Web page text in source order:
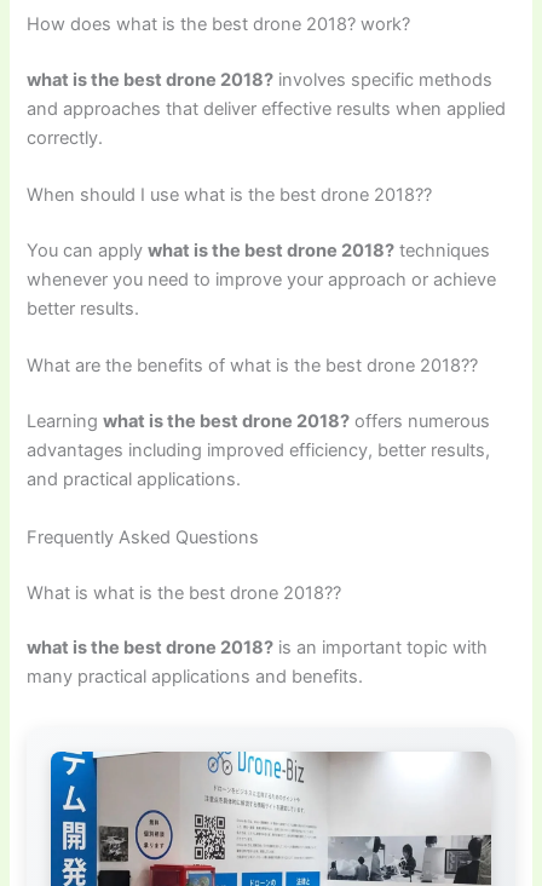
How does what is the best drone 2018? work?
what is the best drone 2018? involves specific methods
and approaches that deliver effective results when applied
correctly.
When should I use what is the best drone 2018??
You can applywhat is the best drone 2018? techniques
whenever you need to improve your approach or achieve
better results.
What are the benefits of what is the best drone 2018??
Learningwhat is the best drone 2018? offers numerous
advantages including improved efficiency, better results,
and practical applications.
Frequently Asked Questions
What is what is the best drone 2018??
what is the best drone 2018? is an important topic with
many practical applications and benefits.